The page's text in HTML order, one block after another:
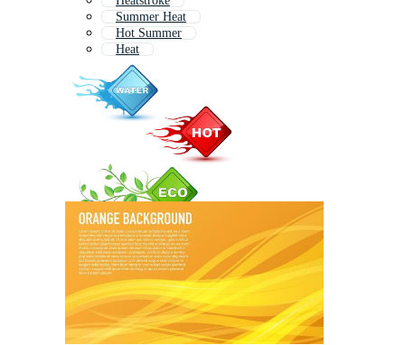
Summer Heat
Hot Summer
Heat
Heat Exhaustion
Body Heat
Feeling Hot